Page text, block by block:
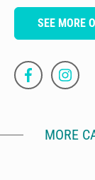
SEE MORE
MORE